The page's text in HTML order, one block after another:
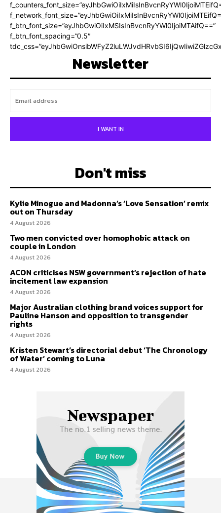
f_btn_font_size=”eyJhbGwiOiIxMSIsInBvcnRyYWl0IjoiMTAifQ==”
f_btn_font_spacing=”0.5″
Newsletter
I WANT IN
Don't miss
Kylie Minogue and Madonna’s ‘Love Sensation’ remix
out on Thursday
4 August 2026
Two men convicted over homophobic attack on
couple in London
4 August 2026
ACON criticises NSW government’s rejection of hate
incitement law expansion
4 August 2026
Major Australian clothing brand voices support for
Pauline Hanson and opposition to transgender
rights
4 August 2026
Kristen Stewart’s directorial debut ‘The Chronology
of Water’ coming to Luna
4 August 2026